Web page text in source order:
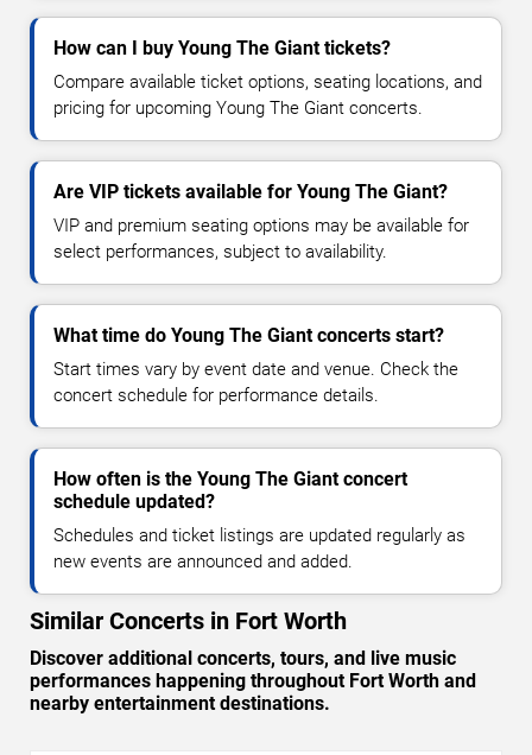
How can I buy Young The Giant tickets?
Compare available ticket options, seating locations, and
pricing for upcoming Young The Giant concerts.
Are VIP tickets available for Young The Giant?
VIP and premium seating options may be available for
select performances, subject to availability.
What time do Young The Giant concerts start?
Start times vary by event date and venue. Check the
concert schedule for performance details.
How often is the Young The Giant concert
schedule updated?
Schedules and ticket listings are updated regularly as
new events are announced and added.
Similar Concerts in Fort Worth
Discover additional concerts, tours, and live music
performances happening throughout Fort Worth and
nearby entertainment destinations.